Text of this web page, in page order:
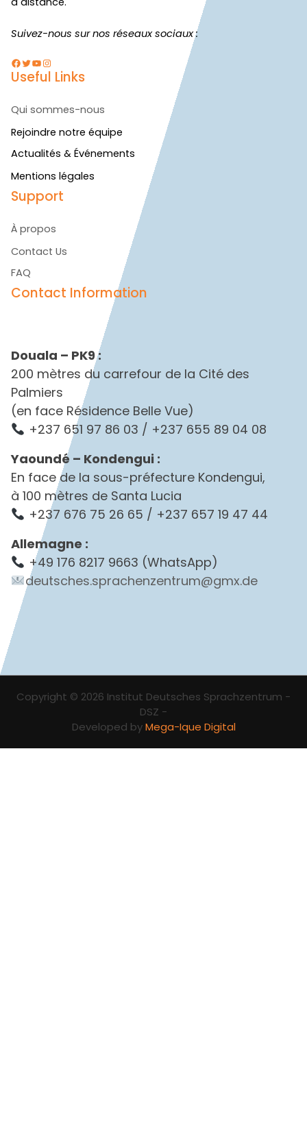
Suivez-nous sur nos réseaux sociaux :
Facebook Twitter YouTube Instagram
Useful Links
Qui sommes-nous
Rejoindre notre équipe
Actualités & Événements
Mentions légales
Support
À propos
Contact Us
FAQ
Contact Information
Douala – PK9 :
200 mètres du carrefour de la Cité des
Palmiers
(en face Résidence Belle Vue)
+237 651 97 86 03 / +237 655 89 04 08
Yaoundé – Kondengui :
En face de la sous-préfecture Kondengui,
à 100 mètres de Santa Lucia
+237 676 75 26 65 / +237 657 19 47 44
Allemagne :
+49 176 8217 9663 (WhatsApp)
deutsches.sprachenzentrum@gmx.de
Copyright © 2026 Institut Deutsches Sprachzentrum -
DSZ -
Developed byMega-Ique Digital